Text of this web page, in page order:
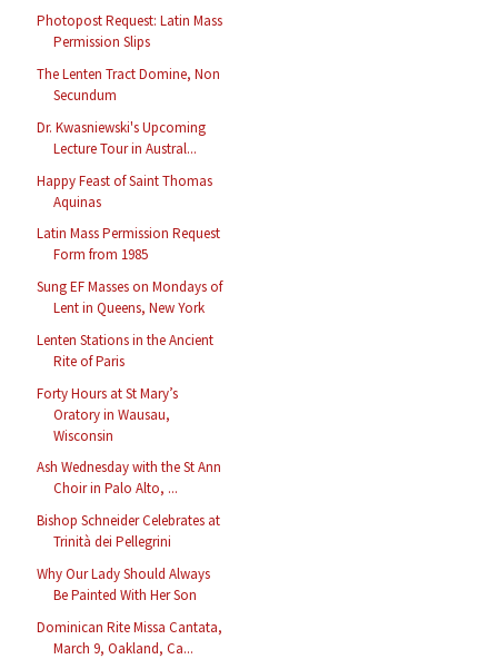
Photopost Request: Latin Mass
Permission Slips
The Lenten Tract Domine, Non
Secundum
Dr. Kwasniewski's Upcoming
Lecture Tour in Austral...
Happy Feast of Saint Thomas
Aquinas
Latin Mass Permission Request
Form from 1985
Sung EF Masses on Mondays of
Lent in Queens, New York
Lenten Stations in the Ancient
Rite of Paris
Forty Hours at St Mary’s
Oratory in Wausau,
Wisconsin
Ash Wednesday with the St Ann
Choir in Palo Alto, ...
Bishop Schneider Celebrates at
Trinità dei Pellegrini
Why Our Lady Should Always
Be Painted With Her Son
Dominican Rite Missa Cantata,
March 9, Oakland, Ca...